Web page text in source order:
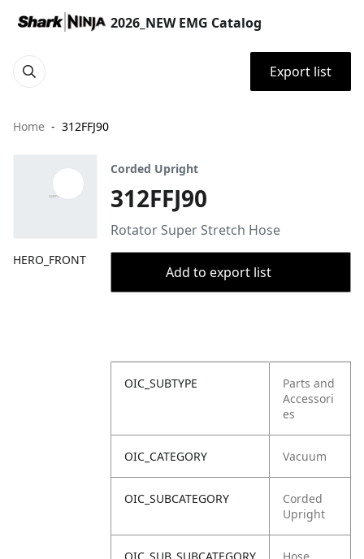
2026_NEW EMG Catalog
Export list
Home 312FFJ90
HERO_FRONT
Corded Upright
312FFJ90
Rotator Super Stretch Hose
Add to export list
OIC_SUBTYPE
Parts and
Accessori
es
OIC_CATEGORY Vacuum
OIC_SUBCATEGORY
Corded
Upright